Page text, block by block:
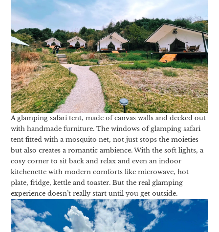
A glamping safari tent, made of canvas walls and decked out
with handmade furniture. The windows of glamping safari
tent fitted with a mosquito net, not just stops the moieties
but also creates a romantic ambience. With the soft lights, a
cosy corner to sit back and relax and even an indoor
kitchenette with modern comforts like microwave, hot
plate, fridge, kettle and toaster. But the real glamping
experience doesn’t really start until you get outside.